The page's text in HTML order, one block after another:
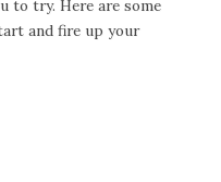
to try. Here are some
and fire up your